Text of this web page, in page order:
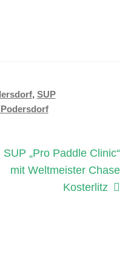
, SUP
Nächster
Beitrag:
SUP „Pro Paddle Clinic“
mit Weltmeister Chase
Kosterlitz